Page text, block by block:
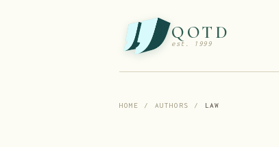
QOTD
est. 1999
HOME / AUTHORS / LAW